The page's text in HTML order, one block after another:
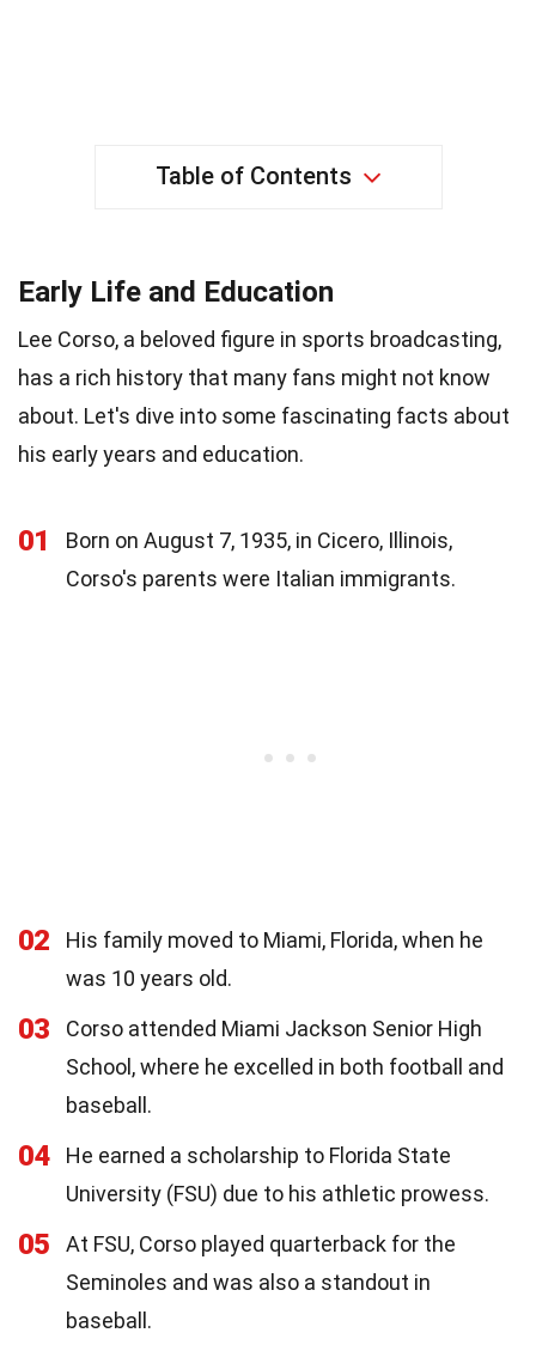
Table of Contents
Early Life and Education
Lee Corso, a beloved figure in sports broadcasting,
has a rich history that many fans might not know
about. Let's dive into some fascinating facts about
his early years and education.
01
Born on August 7, 1935, in Cicero, Illinois,
Corso's parents were Italian immigrants.
02
His family moved to Miami, Florida, when he
was 10 years old.
03
Corso attended Miami Jackson Senior High
School, where he excelled in both football and
baseball.
04
He earned a scholarship to Florida State
University (FSU) due to his athletic prowess.
05
At FSU, Corso played quarterback for the
Seminoles and was also a standout in
baseball.